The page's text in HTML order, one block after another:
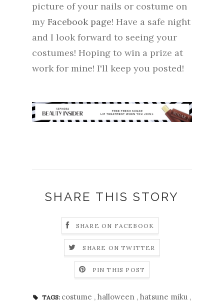
picture of your nails or costume on
my Facebook page! Have a safe night
and I look forward to seeing your
costumes! Hoping to win a prize at
work for mine! I'll keep you posted!
SHARE THIS STORY
SHARE ON FACEBOOK
SHARE ON TWITTER
PIN THIS POST
TAGS: costume , halloween , hatsune miku ,